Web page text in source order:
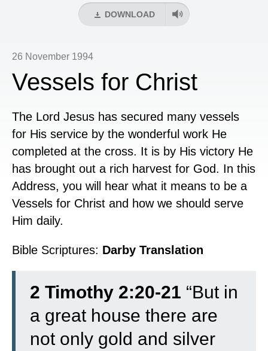
DOWNLOAD
26 November 1994
Vessels for Christ
The Lord Jesus has secured many vessels
for His service by the wonderful work He
completed at the cross. It is by His victory He
has brought out a rich harvest for God. In this
Address, you will hear what it means to be a
Vessels for Christ and how we should serve
Him daily.
Bible Scriptures: Darby Translation
2 Timothy 2:20-21 “But in
a great house there are
not only gold and silver